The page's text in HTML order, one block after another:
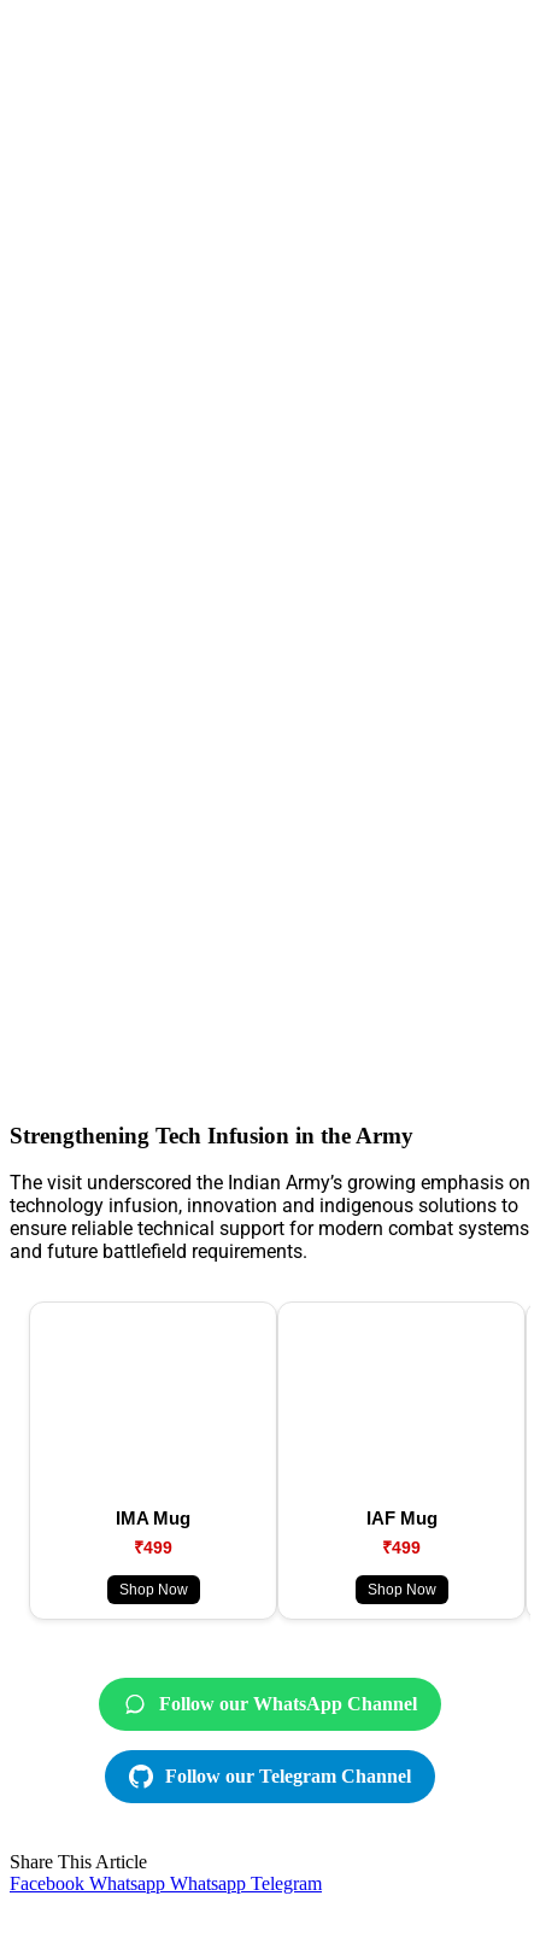
Strengthening Tech Infusion in the Army
The visit underscored the Indian Army’s growing emphasis on
technology infusion, innovation and indigenous solutions to
ensure reliable technical support for modern combat systems
and future battlefield requirements.
IMA Mug
₹499
Shop Now
IAF Mug
₹499
Shop Now
Follow our WhatsApp Channel
Follow our Telegram Channel
Share This Article
Facebook Whatsapp Whatsapp Telegram